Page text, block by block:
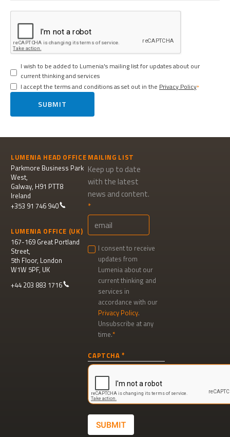
I wish to be added to Lumenia's mailing list for updates about our
current thinking and services
I accept the terms and conditions as set out in the Privacy Policy
SUBMIT
LUMENIA HEAD OFFICE
Parkmore Business Park
West,
Galway, H91 PTT8
Ireland
+353 91 746 940
LUMENIA OFFICE (UK)
167-169 Great Portland
Street,
5th Floor, London
W1W 5PF, UK
+44 203 883 1716
MAILING LIST
Keep up to date
with the latest
news and content.
I consent to receive
updates from
Lumenia about our
current thinking and
services in
accordance with our
Privacy Policy.
Unsubscribe at any
time.
signup
CAPTCHA